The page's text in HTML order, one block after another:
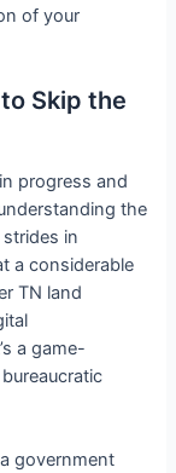
of your
Skip the
progress and
the
in
a considerable
TN land
a game-
government